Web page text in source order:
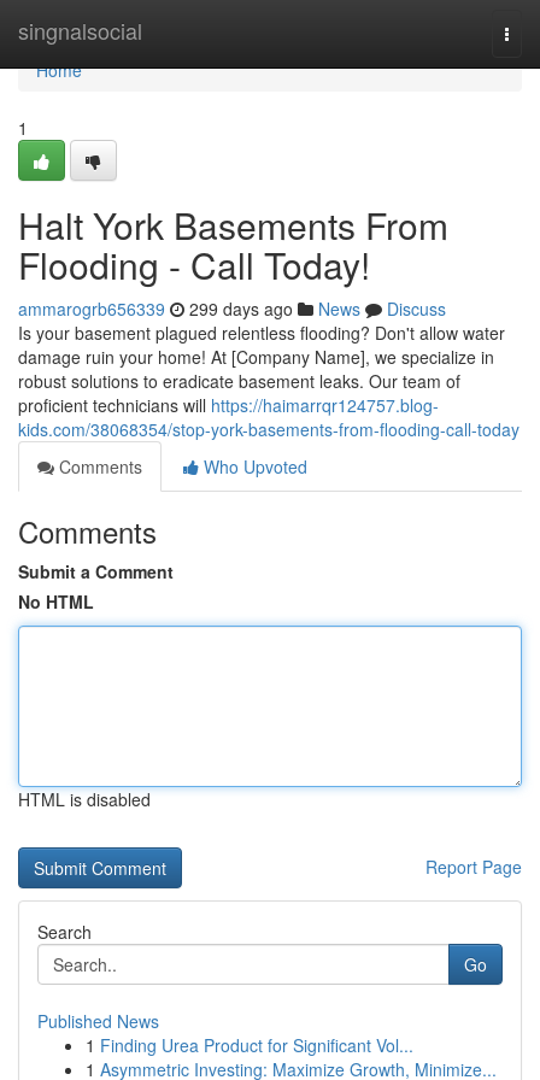
singnalsocial
Home
Home
1
Halt York Basements From
Flooding - Call Today!
ammarogrb656339 299 days ago News
Discuss
Is your basement plagued relentless flooding? Don't allow water
damage ruin your home! At [Company Name], we specialize in
robust solutions to eradicate basement leaks. Our team of
proficient technicians will https://haimarrqr124757.blog-
kids.com/38068354/stop-york-basements-from-flooding-call-today
Comments
Who Upvoted
Comments
Submit a Comment
No HTML
HTML is disabled
Report Page
Search
Go
Published News
1 Finding Urea Product for Significant Vol...
1 Asymmetric Investing: Maximize Growth, Minimize...